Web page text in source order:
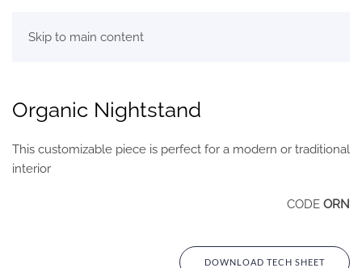
Skip to main content
Organic Nightstand
This customizable piece is perfect for a modern or traditional
interior
CODE ORN
DOWNLOAD TECH SHEET